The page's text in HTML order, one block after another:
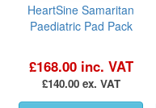
HeartSine Samaritan
Paediatric Pad Pack
£168.00 inc. VAT
£140.00 ex. VAT